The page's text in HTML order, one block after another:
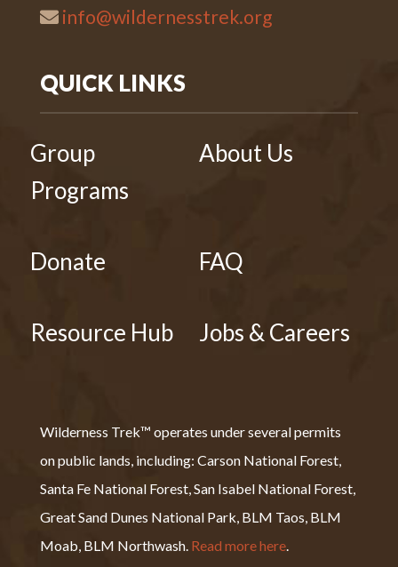
info@wildernesstrek.org
QUICK LINKS
Group
Programs
About Us
Donate FAQ
Resource Hub Jobs & Careers
Wilderness Trek™ operates under several permits
on public lands, including: Carson National Forest,
Santa Fe National Forest, San Isabel National Forest,
Great Sand Dunes National Park, BLM Taos, BLM
Moab, BLM Northwash. Read more here.